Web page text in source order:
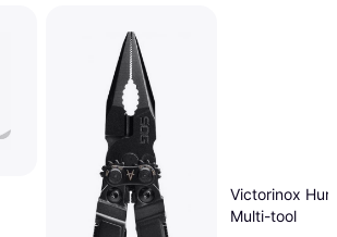
Victorinox
Multi-tool